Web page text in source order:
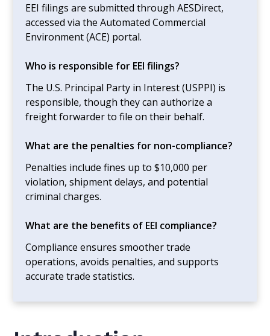
EEI filings are submitted through AESDirect,
accessed via the Automated Commercial
Environment (ACE) portal.
Who is responsible for EEI filings?
The U.S. Principal Party in Interest (USPPI) is
responsible, though they can authorize a
freight forwarder to file on their behalf.
What are the penalties for non-compliance?
Penalties include fines up to $10,000 per
violation, shipment delays, and potential
criminal charges.
What are the benefits of EEI compliance?
Compliance ensures smoother trade
operations, avoids penalties, and supports
accurate trade statistics.